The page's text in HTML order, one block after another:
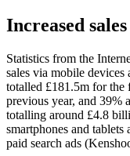
Increased sales
Statistics from the
sales via mobile devices
totalled £181.5m for
previous year, and 39%
totalling around £4.8
smartphones and
paid search ads